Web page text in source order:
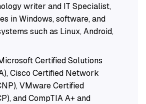
writer and IT Specialist,
in Windows, software, and
such as Linux, Android,
Certified Solutions
Cisco Certified Network
VMware Certified
and CompTIA A+ and